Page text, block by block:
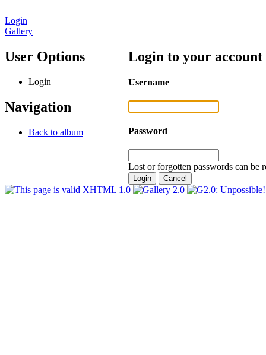
Login
Gallery
User Options
Login
Navigation
Back to album
Login to your account
Username
Password
Lost or forgotten passwords can be